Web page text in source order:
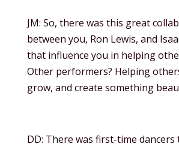
JM: So, there was this great
between you, Ron Lewis, and
that influence you in helping
Other performers? Helping
grow, and create something
DD: There was first-time